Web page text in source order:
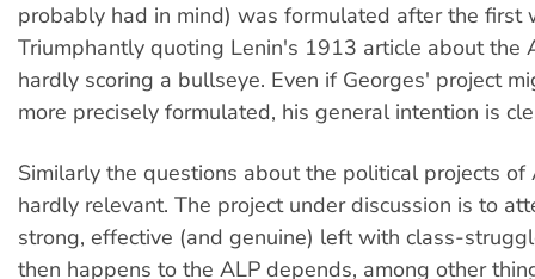
probably had in mind) was formulated after the first
Triumphantly quoting Lenin's 1913 article about the
hardly scoring a bullseye. Even if Georges' project
more precisely formulated, his general intention is
Similarly the questions about the political projects of
hardly relevant. The project under discussion is to
strong, effective (and genuine) left with class-
then happens to the ALP depends, among other